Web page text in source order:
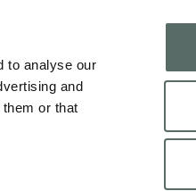
to analyse our
and
or that
by recommended